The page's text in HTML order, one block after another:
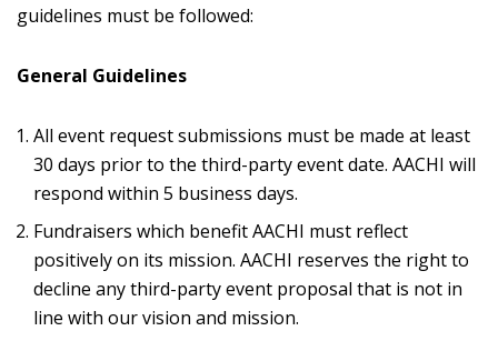
guidelines must be followed:
General Guidelines
All event request submissions must be made at least
30 days prior to the third-party event date. AACHI will
respond within 5 business days.
Fundraisers which benefit AACHI must reflect
positively on its mission. AACHI reserves the right to
decline any third-party event proposal that is not in
line with our vision and mission.